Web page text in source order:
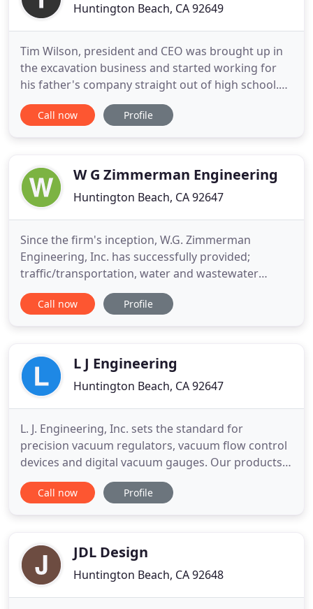
Huntington Beach, CA 92649
Tim Wilson, president and CEO was brought up in
the excavation business and started working for
his father's company straight out of high school.
Then in 1996, Tim took the leap into his own
venture and started TIM'S TRACTOR SERVICE and
Construction, underground
Call now Profile
W G Zimmerman Engineering
Huntington Beach, CA 92647
Since the firm's inception, W.G. Zimmerman
Engineering, Inc. has successfully provided;
traffic/transportation, water and wastewater
engineering services as well as transportation
planning, traffic impact and environmental reviews,
services to FHWA and
Call now Profile
L J Engineering
Huntington Beach, CA 92647
L. J. Engineering, Inc. sets the standard for
precision vacuum regulators, vacuum flow control
devices and digital vacuum gauges. Our products
serve industrial and military markets. Numerous
U.S. Patents have been granted for our products,
for parachutes
Call now Profile
JDL Design
Huntington Beach, CA 92648